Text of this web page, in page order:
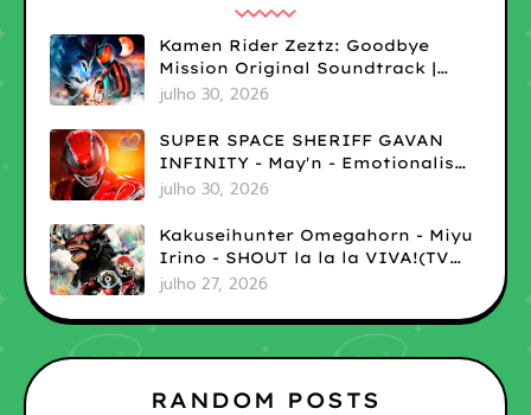
Kamen Rider Zeztz: Goodbye
Mission Original Soundtrack |
LOSSLESS
julho 30, 2026
SUPER SPACE SHERIFF GAVAN
INFINITY - May'n - Emotionalism
| LOSSLESS
julho 30, 2026
Kakuseihunter Omegahorn - Miyu
Irino - SHOUT la la la VIVA!(TV
size) | LOSSLESS
julho 27, 2026
RANDOM POSTS